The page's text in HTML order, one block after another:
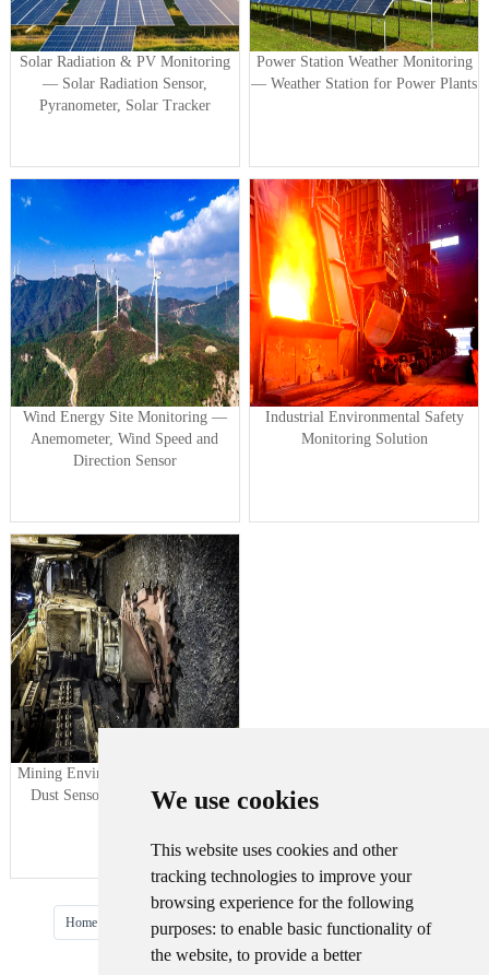
We use cookies
This website uses cookies and other
tracking technologies to improve your
browsing experience for the following
purposes: to enable basic functionality of
the website, to provide a better
Solar Radiation & PV Monitoring
— Solar Radiation Sensor,
Pyranometer, Solar Tracker
Power Station Weather Monitoring
— Weather Station for Power Plants
Wind Energy Site Monitoring —
Anemometer, Wind Speed and
Direction Sensor
Industrial Environmental Safety
Monitoring Solution
Mining Environment Monitoring--
Dust Sensor, Underground Air
Home 1 2 3 4 5 ··· Next Last